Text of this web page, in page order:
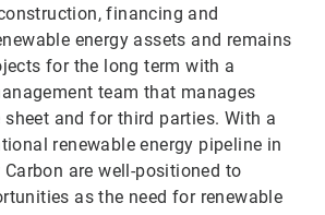
financing and
energy assets and remains
for the long term with a
team that manages
and for third parties. With a
renewable energy pipeline in
are well-positioned to
as the need for renewable